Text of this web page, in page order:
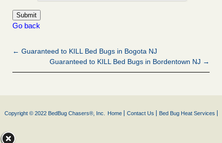
Go back
← Guaranteed to KILL Bed Bugs in Bogota NJ
Guaranteed to KILL Bed Bugs in Bordentown NJ →
Copyright © 2022 BedBug Chasers®, Inc. Home Contact Us Bed Bug Heat Services